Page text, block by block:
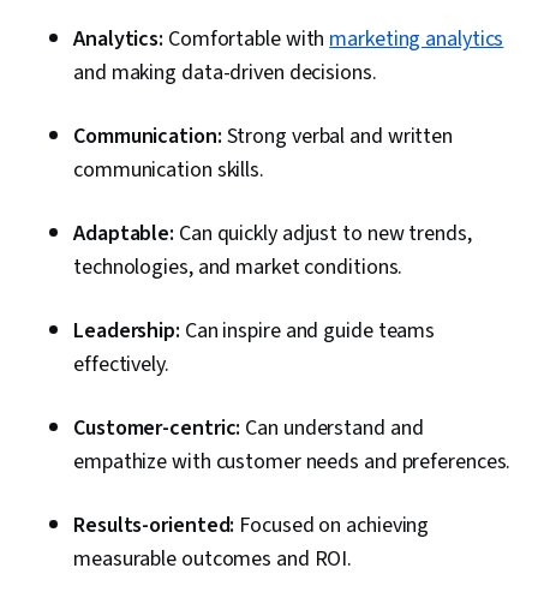
Analytics: Comfortable withmarketing analytics
and making data-driven decisions.
Communication: Strong verbal and written
communication skills.
Adaptable: Can quickly adjust to new trends,
technologies, and market conditions.
Leadership: Can inspire and guide teams
effectively.
Customer-centric: Can understand and
empathize with customer needs and preferences.
Results-oriented: Focused on achieving
measurable outcomes and ROI.